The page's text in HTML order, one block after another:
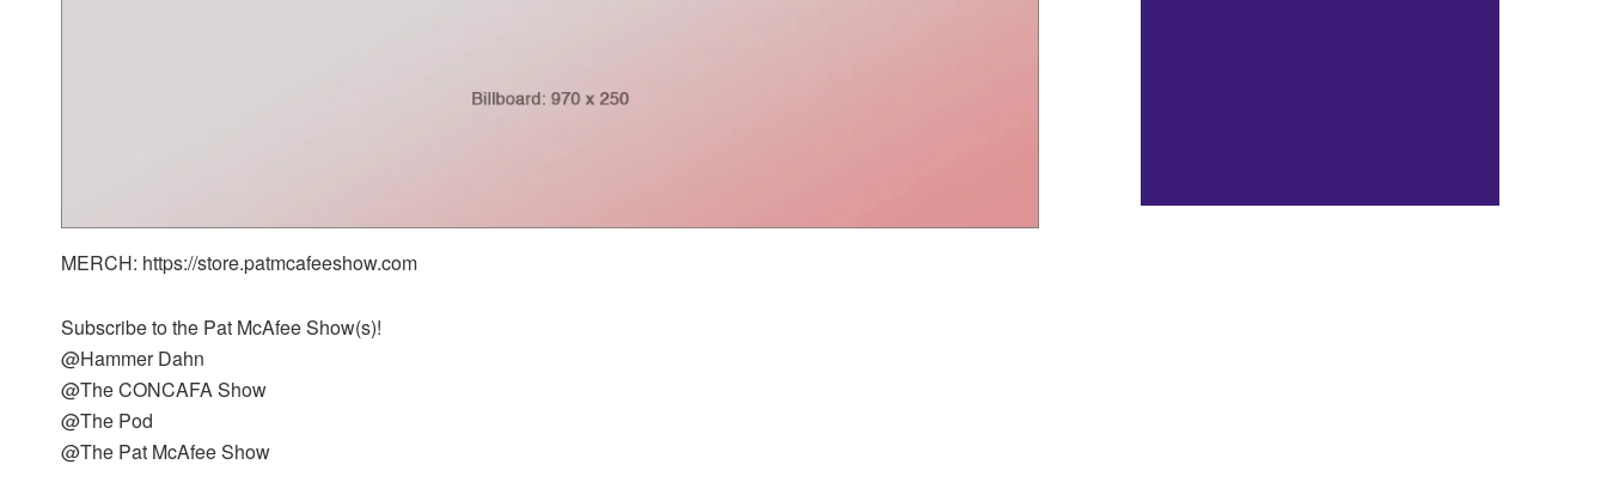
MERCH: https://store.patmcafeeshow.com
Subscribe to the Pat McAfee Show(s)!
@Hammer Dahn
@The CONCAFA Show
@The Pod
@The Pat McAfee Show